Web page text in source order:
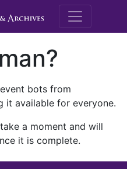
M.E.
bots from
it available for everyone.
a moment and will
it is complete.